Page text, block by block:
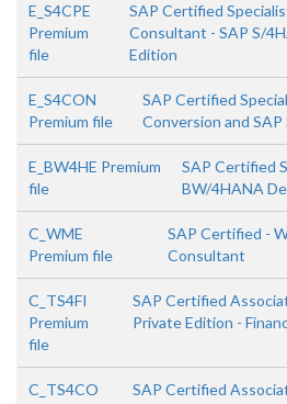
E_S4CPE
Premium
file
SAP Certified
Consultant - SAP S/
Edition
E_S4CON
Premium file
SAP Certified
Conversion and
E_BW4HE Premium
file
SAP Certified
BW/4HANA
C_WME
Premium file
SAP Certified -
Consultant
C_TS4FI
Premium
file
SAP Certified
Private Edition -
C_TS4CO
SAP Certified